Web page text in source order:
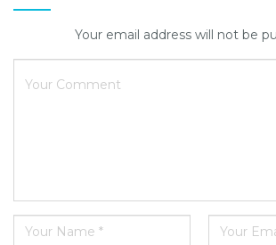
Your email address will not be